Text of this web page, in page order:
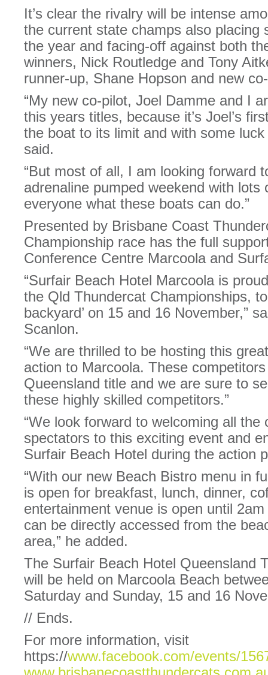
It’s clear the rivalry will be intense
the current state champs also placing
the year and facing-off against both
winners, Nick Routledge and Tony
runner-up, Shane Hopson and new
“My new co-pilot, Joel Damme and I
this years titles, because it’s Joel’s
the boat to its limit and with some
said.
“But most of all, I am looking forward
adrenaline pumped weekend with lots
everyone what these boats can do.”
Presented by Brisbane Coast
Championship race has the full
Conference Centre Marcoola and
“Surfair Beach Hotel Marcoola is
the Qld Thundercat Championships,
backyard’ on 15 and 16 November,”
Scanlon.
“We are thrilled to be hosting this
action to Marcoola. These
Queensland title and we are sure to
these highly skilled competitors.”
“We look forward to welcoming all
spectators to this exciting event and
Surfair Beach Hotel during the action
“With our new Beach Bistro menu in
is open for breakfast, lunch, dinner,
entertainment venue is open until
can be directly accessed from the
area,” he added.
The Surfair Beach Hotel Queensland
will be held on Marcoola Beach
Saturday and Sunday, 15 and 16
// Ends.
For more information, visit
https://www.facebook.com/events/